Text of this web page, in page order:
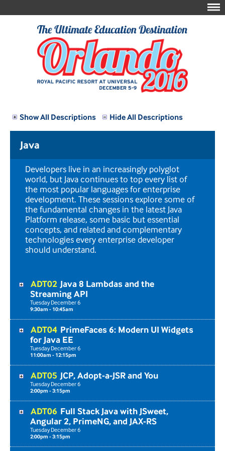
Show All Descriptions Hide All Descriptions
Java
Developers live in an increasingly polyglot
world, but Java continues to top every list of
the most popular languages for enterprise
development. These sessions explore some of
the fundamental changes in the latest Java
Platform release, some basic but essential
concepts, and related and complementary
technologies every enterprise developer
should understand.
ADT02 Java 8 Lambdas and the
Streaming API
TuesdayDecember6
9:30am - 10:45am
ADT04 PrimeFaces 6: Modern UI Widgets
for Java EE
TuesdayDecember6
11:00am - 12:15pm
ADT05 JCP, Adopt-a-JSR and You
TuesdayDecember6
2:00pm - 3:15pm
ADT06 Full Stack Java with JSweet,
Angular 2, PrimeNG, and JAX-RS
TuesdayDecember6
2:00pm - 3:15pm